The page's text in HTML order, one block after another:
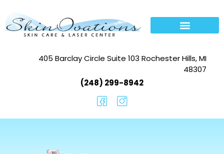
405 Barclay Circle Suite 103 Rochester Hills, MI
48307
(248) 299-8942